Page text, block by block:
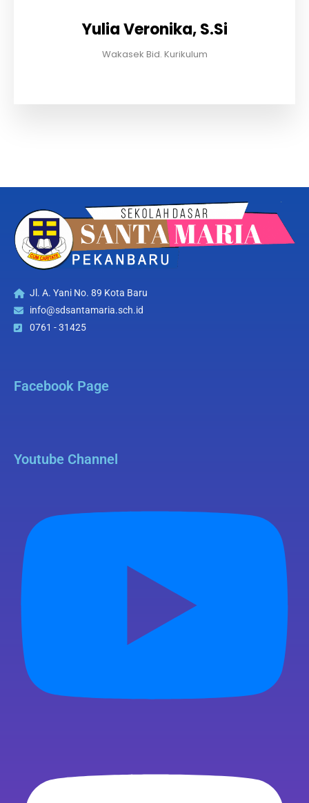
Yulia Veronika, S.Si
Wakasek Bid. Kurikulum
Jl. A. Yani No. 89 Kota Baru
info@sdsantamaria.sch.id
0761 - 31425
Facebook Page
Youtube Channel